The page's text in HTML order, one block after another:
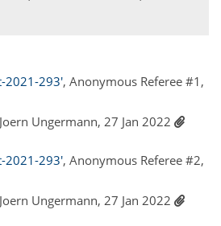
2021-293', Anonymous Referee #1,
Ungermann, 27 Jan 2022
2021-293', Anonymous Referee #2,
Ungermann, 27 Jan 2022